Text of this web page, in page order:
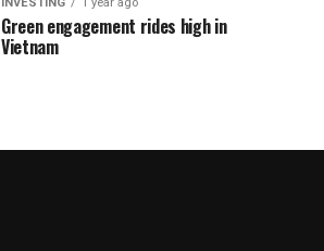
Green engagement rides high in
Vietnam